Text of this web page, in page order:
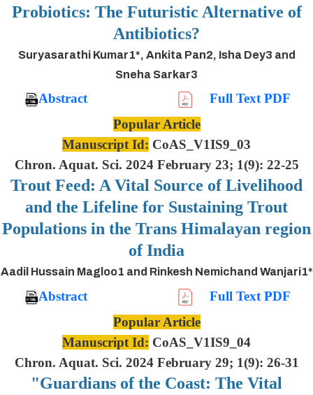
Probiotics: The Futuristic Alternative of
Antibiotics?
Suryasarathi Kumar1*, Ankita Pan2, Isha Dey3 and
Sneha Sarkar3
Abstract
Full Text PDF
Popular Article
Manuscript Id: CoAS_V1IS9_03
Chron. Aquat. Sci. 2024 February 23; 1(9): 22-25
Trout Feed: A Vital Source of Livelihood
and the Lifeline for Sustaining Trout
Populations in the Trans Himalayan region
of India
Aadil Hussain Magloo1 and Rinkesh Nemichand Wanjari1*
Abstract
Full Text PDF
Popular Article
Manuscript Id: CoAS_V1IS9_04
Chron. Aquat. Sci. 2024 February 29; 1(9): 26-31
"Guardians of the Coast: The Vital